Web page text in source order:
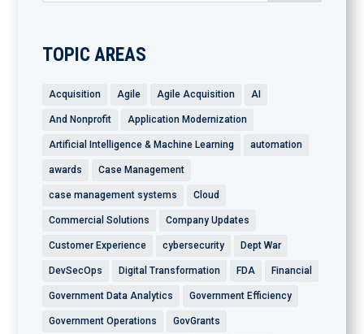
TOPIC AREAS
Acquisition Agile Agile Acquisition AI
And Nonprofit Application Modernization
Artificial Intelligence & Machine Learning automation
awards Case Management
case management systems Cloud
Commercial Solutions Company Updates
Customer Experience cybersecurity Dept War
DevSecOps Digital Transformation FDA Financial
Government Data Analytics Government Efficiency
Government Operations GovGrants